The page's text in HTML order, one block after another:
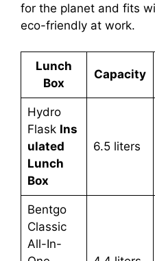
for the planet and fits
eco-friendly at work.
Lunch
Box
Capacity
Hydro
Flask Ins
ulated
Lunch
Box
6.5 liters
Bentgo
Classic
All-In-